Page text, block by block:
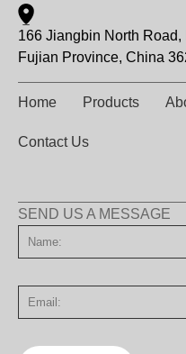
166 Jiangbin North
Fujian Province, China
Home Products
Contact Us
SEND US A MESSAGE